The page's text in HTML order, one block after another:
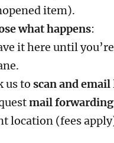
item).
what happens:
it here until
us to scan and email
mail forwarding
location (fees